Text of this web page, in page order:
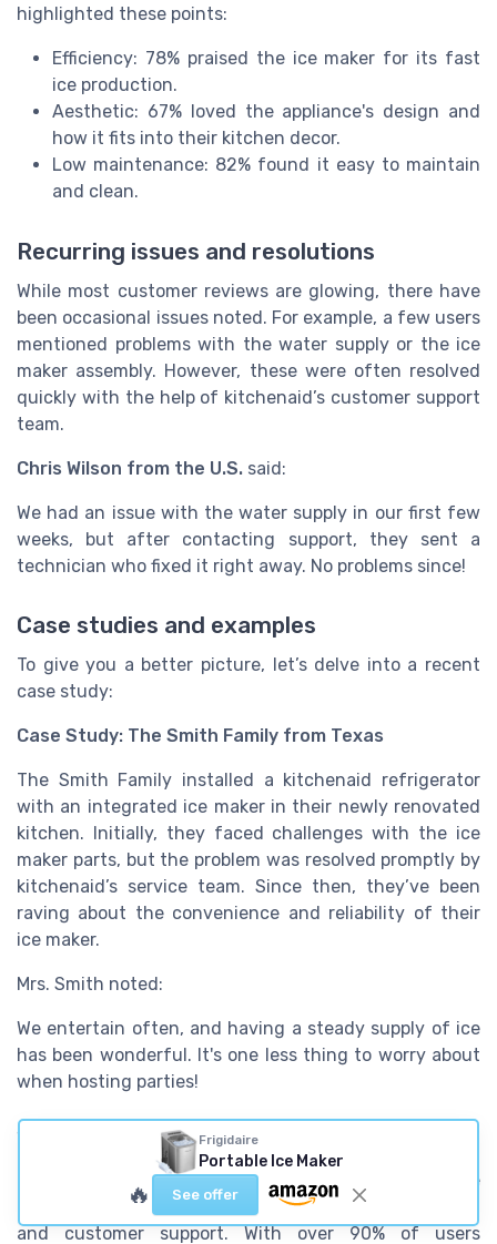
highlighted these points:
Efficiency: 78% praised the ice maker for its fast
ice production.
Aesthetic: 67% loved the appliance's design and
how it fits into their kitchen decor.
Low maintenance: 82% found it easy to maintain
and clean.
Recurring issues and resolutions
While most customer reviews are glowing, there have
been occasional issues noted. For example, a few users
mentioned problems with the water supply or the ice
maker assembly. However, these were often resolved
quickly with the help of kitchenaid’s customer support
team.
Chris Wilson from the U.S. said:
We had an issue with the water supply in our first few
weeks, but after contacting support, they sent a
technician who fixed it right away. No problems since!
Case studies and examples
To give you a better picture, let’s delve into a recent
case study:
Case Study: The Smith Family from Texas
The Smith Family installed a kitchenaid refrigerator
with an integrated ice maker in their newly renovated
kitchen. Initially, they faced challenges with the ice
maker parts, but the problem was resolved promptly by
kitchenaid’s service team. Since then, they’ve been
raving about the convenience and reliability of their
ice maker.
Mrs. Smith noted:
We entertain often, and having a steady supply of ice
has been wonderful. It's one less thing to worry about
when hosting parties!
Why users prefer kitchenaid
The consensus among users is clear: the kitchenaid ice
maker stands out due to its blend of efficiency, design,
and customer support. With over 90% of users
Frigidaire
Portable Ice Maker
🔥 See offer